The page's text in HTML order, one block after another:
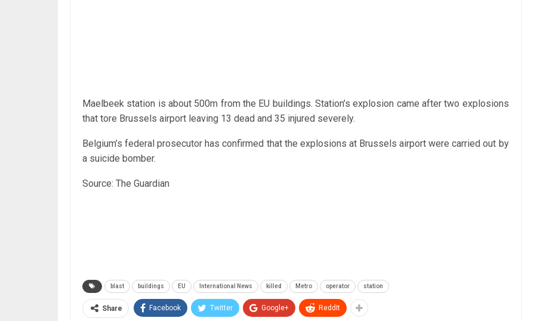
Maelbeek station is about 500m from the EU buildings. Station’s explosion came after two explosions
that tore Brussels airport leaving 13 dead and 35 injured severely.
Belgium’s federal prosecutor has confirmed that the explosions at Brussels airport were carried out by
a suicide bomber.
Source: The Guardian
blast buildings EU International News killed Metro operator station
Share Facebook Twitter Google+ ReddIt